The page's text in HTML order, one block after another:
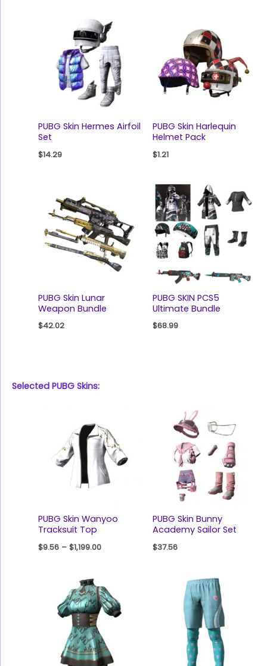
PUBG Skin Hermes Airfoil
Set
$14.29
PUBG Skin Harlequin
Helmet Pack
$1.21
PUBG Skin Lunar
Weapon Bundle
$42.02
PUBG SKIN PCS5
Ultimate Bundle
$68.99
Selected PUBG Skins:
PUBG Skin Wanyoo
Tracksuit Top
$9.56– $1,199.00
PUBG Skin Bunny
Academy Sailor Set
$37.56